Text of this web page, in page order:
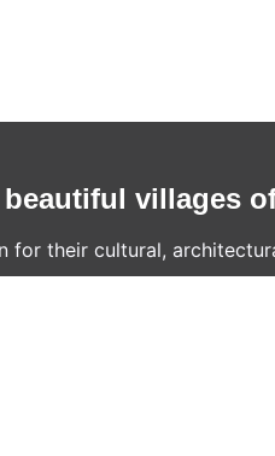
villages
for their cultural,